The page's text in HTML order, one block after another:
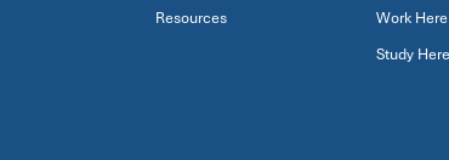
Resources
Work Here
Study Here